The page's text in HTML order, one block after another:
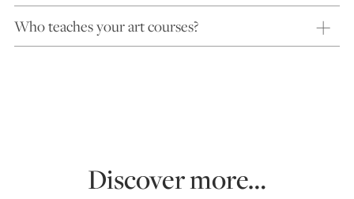
Who teaches your art courses?
Discover more…